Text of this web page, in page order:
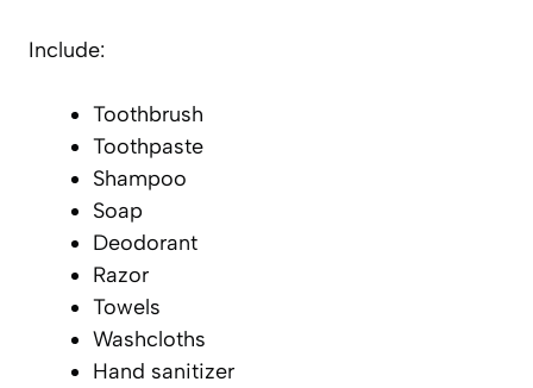
Include:
Toothbrush
Toothpaste
Shampoo
Soap
Deodorant
Razor
Towels
Washcloths
Hand sanitizer